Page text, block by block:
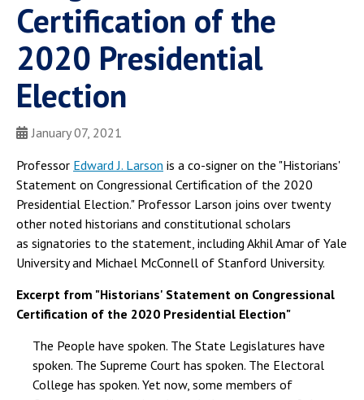
Certification of the
2020 Presidential
Election
January 07, 2021
Professor Edward J. Larson is a co-signer on the "Historians'
Statement on Congressional Certification of the 2020
Presidential Election." Professor Larson joins over twenty
other noted historians and constitutional scholars
as signatories to the statement, including Akhil Amar of Yale
University and Michael McConnell of Stanford University.
Excerpt from "Historians' Statement on Congressional
Certification of the 2020 Presidential Election"
The People have spoken. The State Legislatures have
spoken. The Supreme Court has spoken. The Electoral
College has spoken. Yet now, some members of